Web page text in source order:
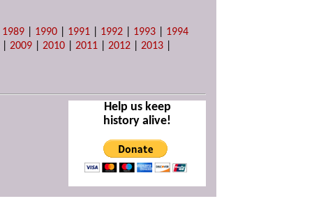
1989 1990 1991 1992 1993
1994
|2009 |2010 |2011 |2012 |2013
Help us keep
history alive!